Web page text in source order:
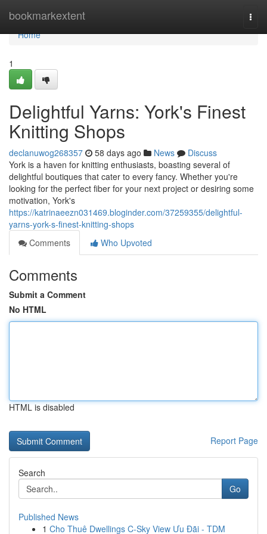
bookmarkextent
Home
Home
1
Delightful Yarns: York's Finest
Knitting Shops
declanuwog268357 58 days ago News
Discuss
York is a haven for knitting enthusiasts, boasting several of
delightful boutiques that cater to every fancy. Whether you're
looking for the perfect fiber for your next project or desiring some
motivation, York's
https://katrinaeezn031469.bloginder.com/37259355/delightful-
yarns-york-s-finest-knitting-shops
Comments
Who Upvoted
Comments
Submit a Comment
No HTML
HTML is disabled
Report Page
Search
Go
Published News
1 Cho Thuê Dwellings C-Sky View Ưu Đãi - TDM